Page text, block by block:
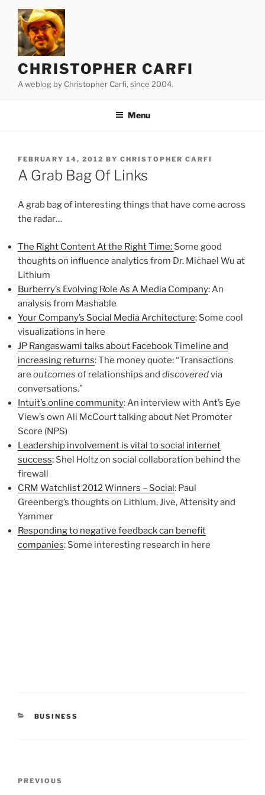
content
CHRISTOPHER CARFI
A weblog by Christopher Carfi, since 2004.
Menu
POSTED
ON
FEBRUARY 14, 2012 BY CHRISTOPHER CARFI
A Grab Bag Of Links
A grab bag of interesting things that have come across
the radar…
The Right Content At the Right Time: Some good
thoughts on influence analytics from Dr. Michael Wu at
Lithium
Burberry’s Evolving Role As A Media Company: An
analysis from Mashable
Your Company’s Social Media Architecture: Some cool
visualizations in here
JP Rangaswami talks about Facebook Timeline and
increasing returns: The money quote: “Transactions
are outcomes of relationships and discoveredvia
conversations.”
Intuit’s online community: An interview with Ant’s Eye
View’s own Ali McCourt talking about Net Promoter
Score (NPS)
Leadership involvement is vital to social internet
success: Shel Holtz on social collaboration behind the
firewall
CRM Watchlist 2012 Winners – Social: Paul
Greenberg’s thoughts on Lithium, Jive, Attensity and
Yammer
Responding to negative feedback can benefit
companies: Some interesting research in here
CATEGORIES
BUSINESS
Previous
PREVIOUS